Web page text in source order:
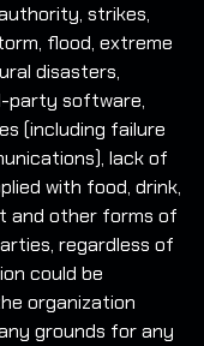
strikes,
flood, extreme
disasters,
party software,
(including failure
lack of
with food, drink,
and other forms of
regardless of
could be
organization
grounds for any